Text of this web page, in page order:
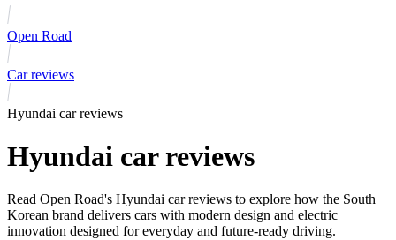
Open Road
Car reviews
Hyundai car reviews
Hyundai car reviews
Read Open Road's Hyundai car reviews to explore how the South
Korean brand delivers cars with modern design and electric
innovation designed for everyday and future-ready driving.